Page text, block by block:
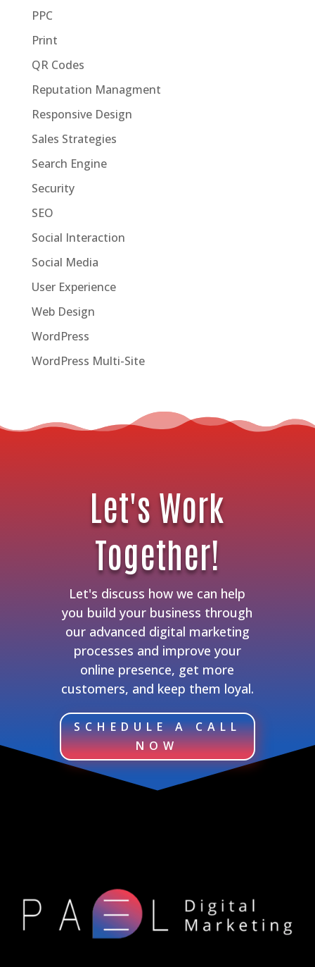
PPC
Print
QR Codes
Reputation Managment
Responsive Design
Sales Strategies
Search Engine
Security
SEO
Social Interaction
Social Media
User Experience
Web Design
WordPress
WordPress Multi-Site
Let's Work
Together!
Let's discuss how we can help
you build your business through
our advanced digital marketing
processes and improve your
online presence, get more
customers, and keep them loyal.
SCHEDULE A CALL
NOW